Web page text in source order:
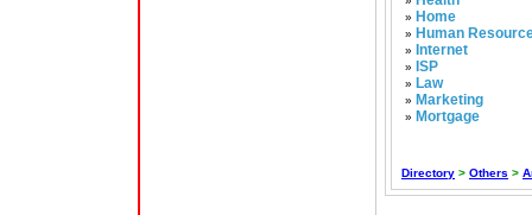
» Home
» Human
» Internet
» ISP
» Law
» Marketing
» Mortgage
Directory > Others >